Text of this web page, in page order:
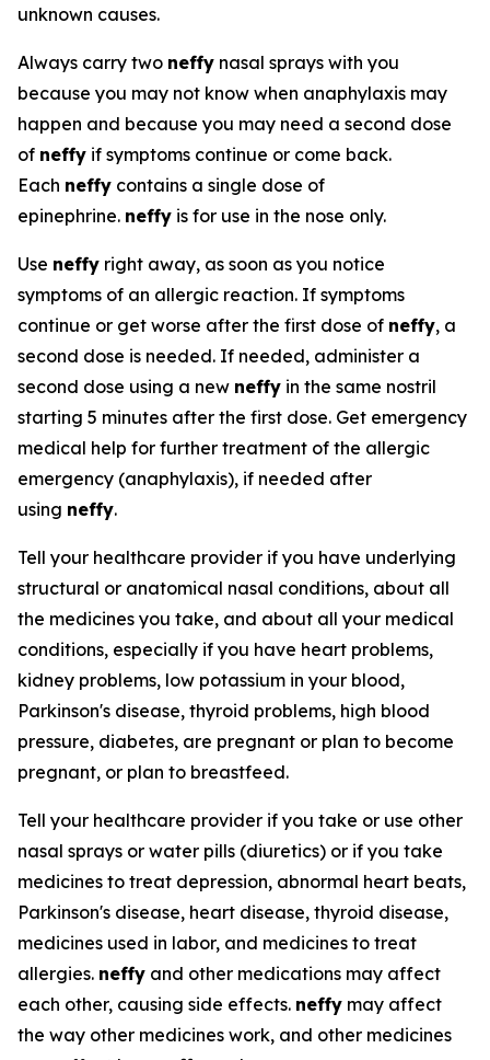
unknown causes.
Always carry two neffy nasal sprays with you
because you may not know when anaphylaxis may
happen and because you may need a second dose
of neffy if symptoms continue or come back.
Each neffy contains a single dose of
epinephrine. neffy is for use in the nose only.
Use neffy right away, as soon as you notice
symptoms of an allergic reaction. If symptoms
continue or get worse after the first dose of neffy, a
second dose is needed. If needed, administer a
second dose using a new neffy in the same nostril
starting 5 minutes after the first dose. Get emergency
medical help for further treatment of the allergic
emergency (anaphylaxis), if needed after
using neffy.
Tell your healthcare provider if you have underlying
structural or anatomical nasal conditions, about all
the medicines you take, and about all your medical
conditions, especially if you have heart problems,
kidney problems, low potassium in your blood,
Parkinson's disease, thyroid problems, high blood
pressure, diabetes, are pregnant or plan to become
pregnant, or plan to breastfeed.
Tell your healthcare provider if you take or use other
nasal sprays or water pills (diuretics) or if you take
medicines to treat depression, abnormal heart beats,
Parkinson's disease, heart disease, thyroid disease,
medicines used in labor, and medicines to treat
allergies. neffy and other medications may affect
each other, causing side effects. neffy may affect
the way other medicines work, and other medicines